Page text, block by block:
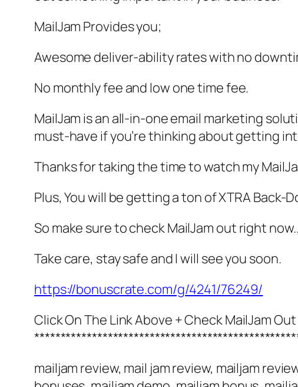
MailJam Provides you;
Awesome deliver-ability rates with no
No monthly fee and low one time fee.
MailJam is an all-in-one email marketing
must-have if you’re thinking about getting
Thanks for taking the time to watch my
Plus, You will be getting a ton of XTRA
So make sure to check MailJam out right now..
Take care, stay safe and I will see you soon.
https://bonuscrate.com/g/4241/76249/
Click On The Link Above + Check MailJam
mailjam review, mail jam review, mailjam